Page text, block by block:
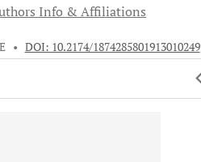
Info & Affiliations
• DOI: 10.2174/1874285801913010249